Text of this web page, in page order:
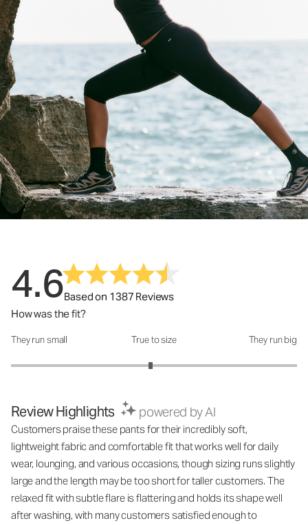
4.6Based on 1387 Reviews
How was the fit?
How was the fit?: 2.95 out of 5
They run small True to size They run big
Review Highlights powered by AI
Customers praise these pants for their incredibly soft,
lightweight fabric and comfortable fit that works well for daily
wear, lounging, and various occasions, though sizing runs slightly
large and the length may be too short for taller customers. The
relaxed fit with subtle flare is flattering and holds its shape well
after washing, with many customers satisfied enough to